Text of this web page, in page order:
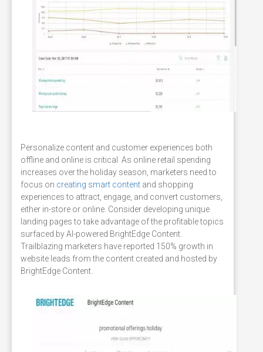
Personalize content and customer experiences both
offline and online is critical As online retail spending
increases over the holiday season, marketers need to
focus on creating smart content and shopping
experiences to attract, engage, and convert customers,
either in-store or online. Consider developing unique
landing pages to take advantage of the profitable topics
surfaced by AI-powered BrightEdge Content.
Trailblazing marketers have reported 150% growth in
website leads from the content created and hosted by
BrightEdge Content.